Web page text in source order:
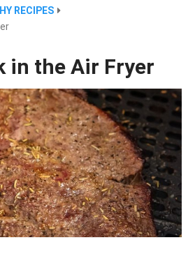
RECIPES
in the Air Fryer